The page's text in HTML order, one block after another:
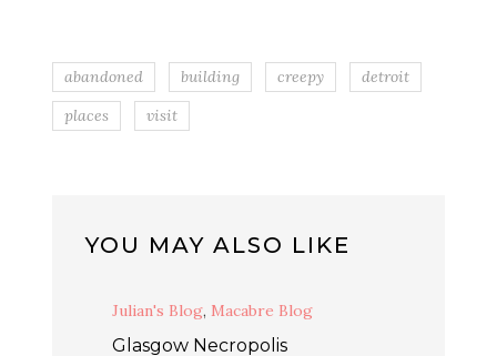
abandoned building creepy
detroit
places
visit
YOU MAY ALSO LIKE
Julian's Blog, Macabre Blog
Glasgow Necropolis